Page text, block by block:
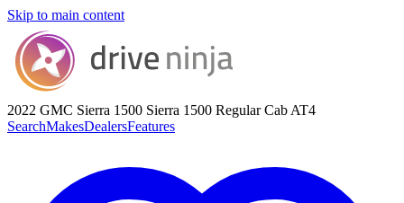
Skip to main content
2022 GMC Sierra 1500 Sierra 1500 Regular Cab AT4
SearchMakesDealersFeatures